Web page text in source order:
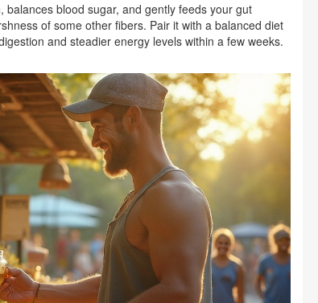
blood sugar, and gently feeds your gut
of some other fibers. Pair it with a balanced diet
and steadier energy levels within a few weeks.